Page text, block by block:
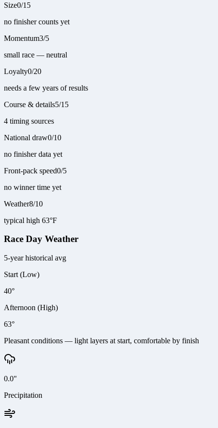
Size0/15
no finisher counts yet
Momentum3/5
small race — neutral
Loyalty0/20
needs a few years of results
Course & details5/15
4 timing sources
National draw0/10
no finisher data yet
Front-pack speed0/5
no winner time yet
Weather8/10
typical high 63°F
Race Day Weather
5-year historical avg
Start (Low)
40°
Afternoon (High)
63°
Pleasant conditions — light layers at start, comfortable by finish
0.0"
Precipitation